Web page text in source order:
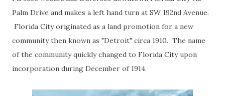
Palm Drive and makes a left hand turn at SW 192nd Avenue.
Florida City originated as a land promotion for a new
community then known as "Detroit" circa 1910. The name
of the community quickly changed to Florida City upon
incorporation during December of 1914.